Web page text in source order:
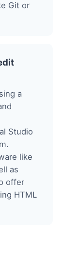
Git or
a
Studio
like
as
offer
HTML